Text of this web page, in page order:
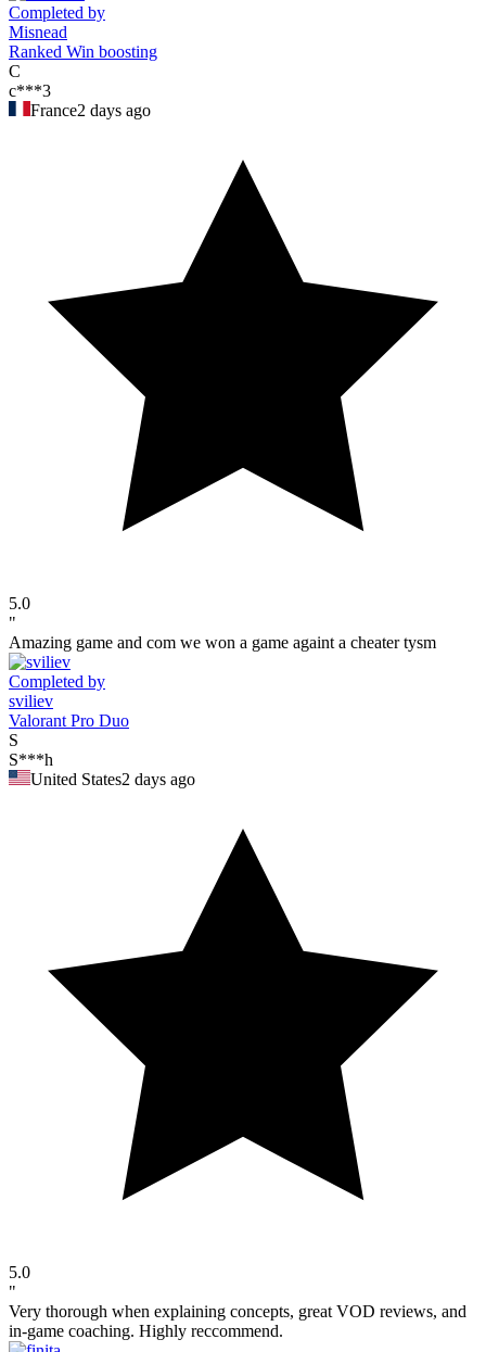
Completed by
Misnead
Ranked Win boosting
C
c***3
France2 days ago
5.0
"
Amazing game and com we won a game againt a cheater tysm
Completed by
sviliev
Valorant Pro Duo
S
S***h
United States2 days ago
5.0
"
Very thorough when explaining concepts, great VOD reviews, and
in-game coaching. Highly reccommend.